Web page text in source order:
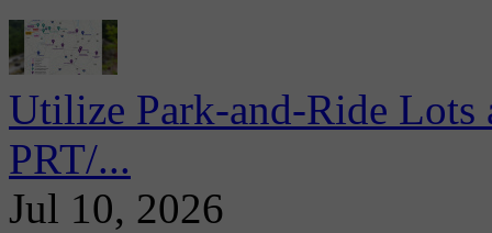
Utilize Park-and-Ride
PRT/...
Jul 10, 2026